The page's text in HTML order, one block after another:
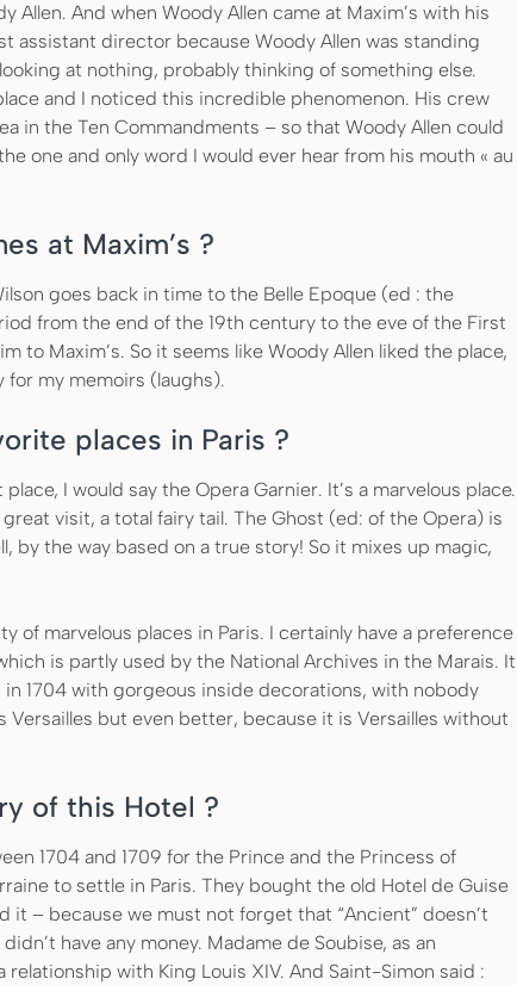
Allen. And when Woody Allen came at Maxim’s with his
assistant director because Woody Allen was standing
at nothing, probably thinking of something else.
and I noticed this incredible phenomenon. His crew
in the Ten Commandments – so that Woody Allen could
one and only word I would ever hear from his mouth « au
at Maxim’s ?
goes back in time to the Belle Epoque (ed : the
from the end of the 19th century to the eve of the First
to Maxim’s. So it seems like Woody Allen liked the place,
for my memoirs (laughs).
places in Paris ?
I would say the Opera Garnier. It’s a marvelous place.
visit, a total fairy tail. The Ghost (ed: of the Opera) is
by the way based on a true story! So it mixes up magic,
of marvelous places in Paris. I certainly have a preference
is partly used by the National Archives in the Marais. It
1704 with gorgeous inside decorations, with nobody
Versailles but even better, because it is Versailles without
of this Hotel ?
1704 and 1709 for the Prince and the Princess of
to settle in Paris. They bought the old Hotel de Guise
it – because we must not forget that “Ancient” doesn’t
have any money. Madame de Soubise, as an
with King Louis XIV. And Saint-Simon said :